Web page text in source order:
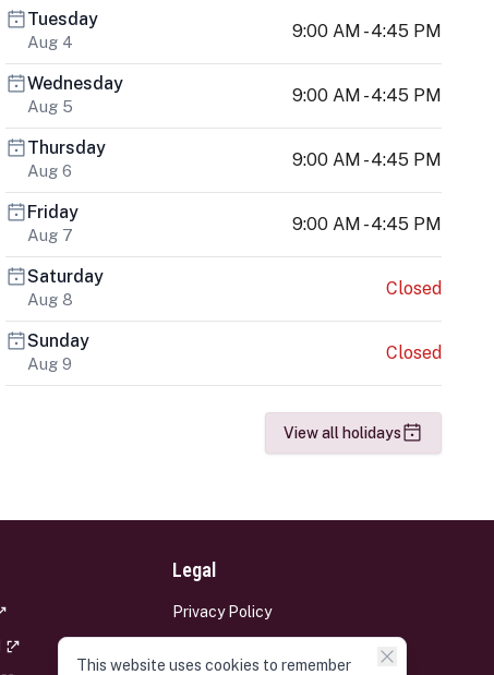
Tuesday
Aug 4
9:00 AM - 4:45 PM
Wednesday
Aug 5
9:00 AM - 4:45 PM
Thursday
Aug 6
9:00 AM - 4:45 PM
Friday
Aug 7
9:00 AM - 4:45 PM
Saturday
Aug 8
Closed
Sunday
Aug 9
Closed
View all holidays
Legal
Privacy Policy
This website uses cookies to remember